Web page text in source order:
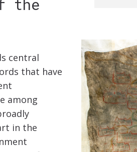
the
central
that have
among
in the